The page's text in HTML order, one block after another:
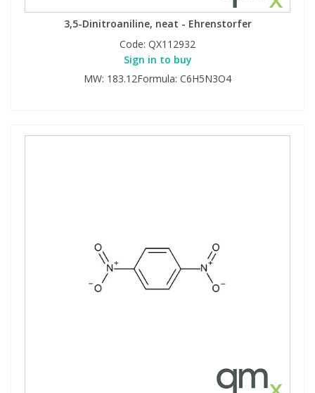
3,5-Dinitroaniline, neat - Ehrenstorfer
Code: QX112932
Sign in to buy
MW: 183.12Formula: C6H5N3O4